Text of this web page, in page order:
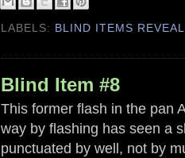
LABELS: BLIND ITEMS
Blind Item #8
This former flash in the pan
way by flashing has seen a
punctuated by well, not by